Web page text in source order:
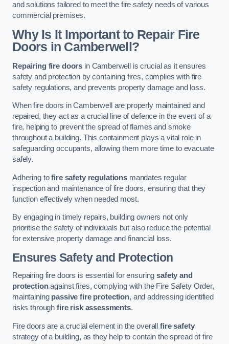
and solutions tailored to meet the fire safety needs of various
commercial premises.
Why Is It Important to Repair Fire
Doors in Camberwell?
Repairing fire doors in Camberwell is crucial as it ensures
safety and protection by containing fires, complies with fire
safety regulations, and prevents property damage and loss.
When fire doors in Camberwell are properly maintained and
repaired, they act as a crucial line of defence in the event of a
fire, helping to prevent the spread of flames and smoke
throughout a building. This containment plays a vital role in
safeguarding occupants, allowing them more time to evacuate
safely.
Adhering tofire safety regulationsmandates regular
inspection and maintenance of fire doors, ensuring that they
function effectively when needed most.
By engaging in timely repairs, building owners not only
prioritise the safety of individuals but also reduce the potential
for extensive property damage and financial loss.
Ensures Safety and Protection
Repairing fire doors is essential for ensuringsafety and
protectionagainst fires, complying with the Fire Safety Order,
maintaining passive fire protection, and addressing identified
risks through fire risk assessments.
Fire doors are a crucial element in the overallfire safety
strategy of a building, as they help to contain the spread of fire